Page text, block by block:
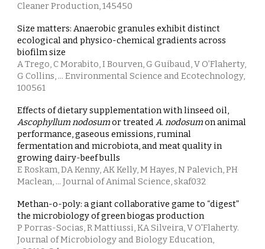
Cleaner Production, 145450
Size matters: Anaerobic granules exhibit distinct
ecological and physico-chemical gradients across
biofilm size
A Trego, C Morabito, I Bourven, G Guibaud, V O’Flaherty,
G Collins, ... Environmental Science and Ecotechnology,
100561
Effects of dietary supplementation with linseed oil,
Ascophyllum nodosumor treatedA. nodosumon animal
performance, gaseous emissions, ruminal
fermentation and microbiota, and meat quality in
growing dairy-beef bulls
E Roskam, DA Kenny, AK Kelly, M Hayes, N Palevich, PH
Maclean, ... Journal of Animal Science, skaf032
Methan-o-poly: a giant collaborative game to “digest”
the microbiology of green biogas production
P Porras-Socias, R Mattiussi, KA Silveira, V O'Flaherty.
Journal of Microbiology and Biology Education,